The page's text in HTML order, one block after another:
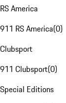
RS America
911 RS America(0)
Clubsport
911 Clubsport(0)
Special Editions